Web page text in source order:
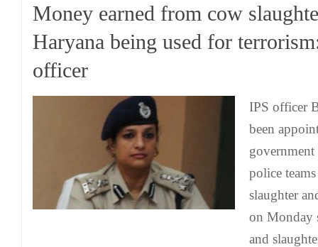
Money earned from cow
Haryana being used for
officer
IPS officer
been
police
slaughter
on Monday
and